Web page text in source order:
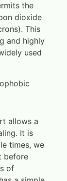
the
dioxide
This
and highly
used
allows a
It is
times, we
before
of